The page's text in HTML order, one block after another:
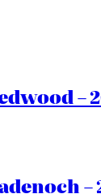
–
–